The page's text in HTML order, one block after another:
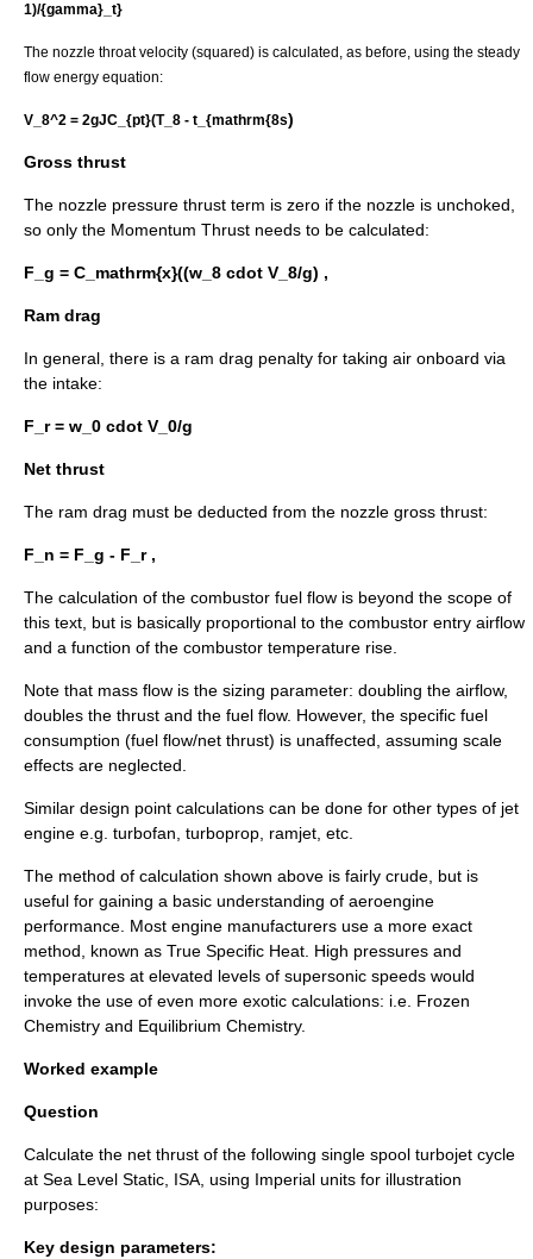
1)/{gamma}_t}
The nozzle throat velocity (squared) is calculated, as before, using the steady
flow energy equation:
V_8^2 = 2gJC_{pt}(T_8 - t_{mathrm{8s)
Gross thrust
The nozzle pressure thrust term is zero if the nozzle is unchoked,
so only the Momentum Thrust needs to be calculated:
F_g = C_mathrm{x}((w_8 cdot V_8/g) ,
Ram drag
In general, there is a ram drag penalty for taking air onboard via
the intake:
F_r = w_0 cdot V_0/g
Net thrust
The ram drag must be deducted from the nozzle gross thrust:
F_n = F_g - F_r ,
The calculation of the combustor fuel flow is beyond the scope of
this text, but is basically proportional to the combustor entry airflow
and a function of the combustor temperature rise.
Note that mass flow is the sizing parameter: doubling the airflow,
doubles the thrust and the fuel flow. However, the specific fuel
consumption (fuel flow/net thrust) is unaffected, assuming scale
effects are neglected.
Similar design point calculations can be done for other types of jet
engine e.g. turbofan, turboprop, ramjet, etc.
The method of calculation shown above is fairly crude, but is
useful for gaining a basic understanding of aeroengine
performance. Most engine manufacturers use a more exact
method, known as True Specific Heat. High pressures and
temperatures at elevated levels of supersonic speeds would
invoke the use of even more exotic calculations: i.e. Frozen
Chemistry and Equilibrium Chemistry.
Worked example
Question
Calculate the net thrust of the following single spool turbojet cycle
at Sea Level Static, ISA, using Imperial units for illustration
purposes:
Key design parameters: